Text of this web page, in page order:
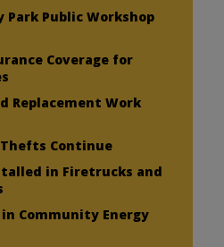
Park Public Workshop
Coverage for
Replacement Work
Continue
in Firetrucks and
in Community Energy